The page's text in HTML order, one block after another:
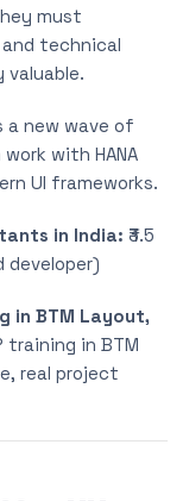
must
technical
valuable.
a new wave of
with HANA
UI frameworks.
in India: ₹3.5
developer)
in BTM Layout,
training in BTM
real project